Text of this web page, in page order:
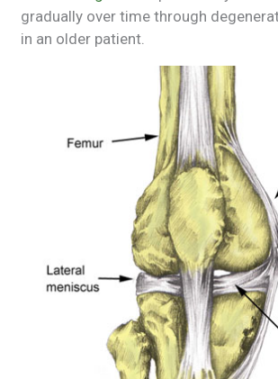
gradually over time through
in an older patient.